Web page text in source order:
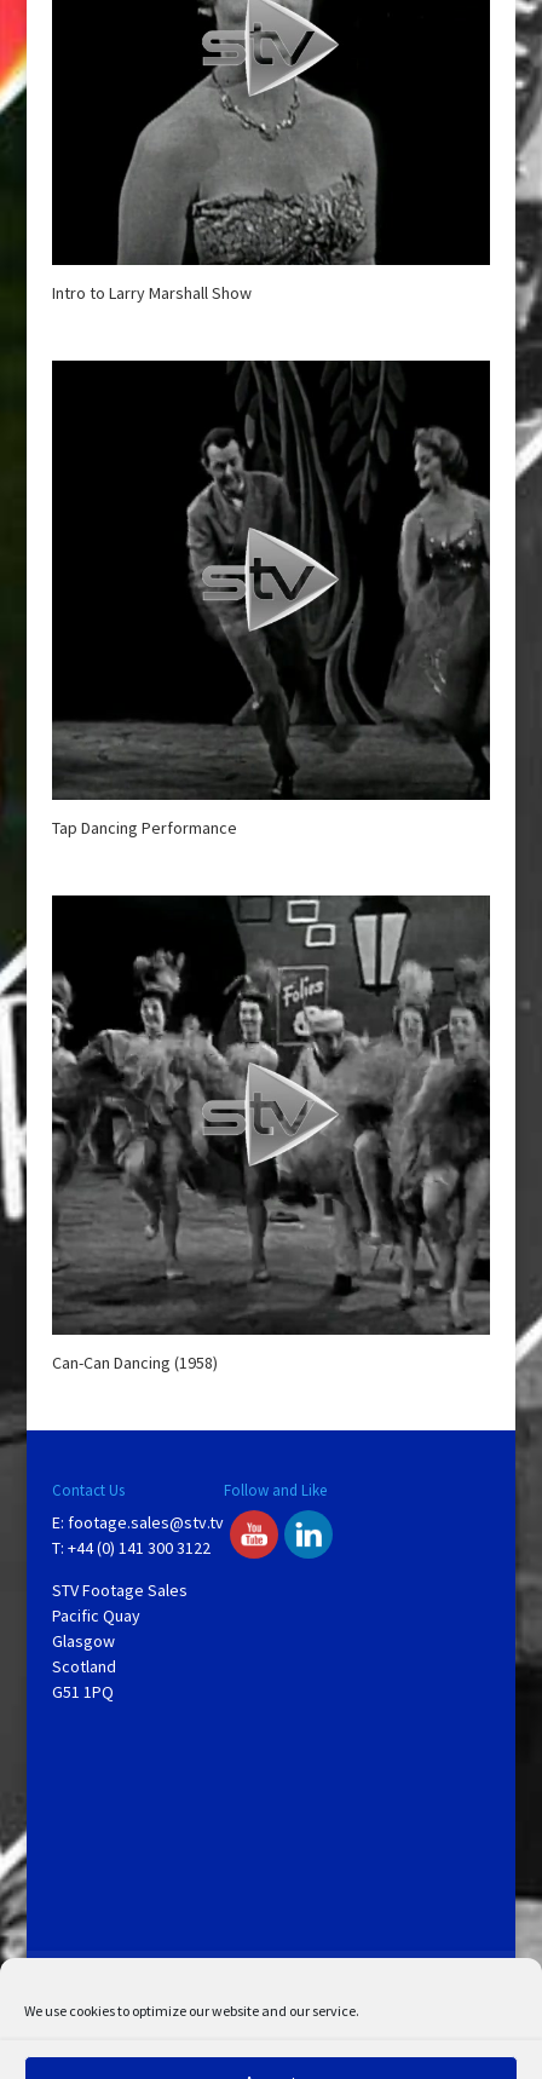
We use cookies to optimize our website and our service.
Intro to Larry Marshall Show
Tap Dancing Performance
Can-Can Dancing (1958)
Contact Us
E: footage.sales@stv.tv
T: +44 (0) 141 300 3122
STV Footage Sales
Pacific Quay
Glasgow
Scotland
G51 1PQ
Follow and Like
My Account
Admin Search
Cookie Policy